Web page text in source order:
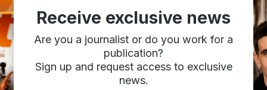
Receive exclusive news
Are you a journalist or do you work for a
publication?
Sign up and request access to exclusive
news.